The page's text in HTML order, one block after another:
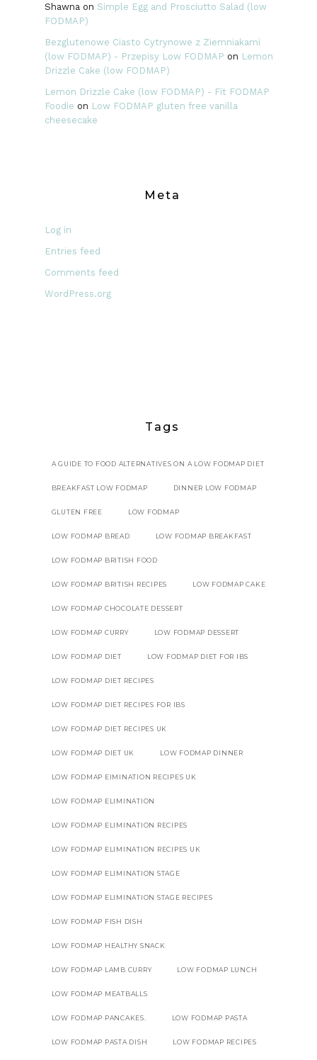
Shawna on Simple Egg and Prosciutto Salad (low
FODMAP)
Bezglutenowe Ciasto Cytrynowe z Ziemniakami
(low FODMAP) - Przepisy Low FODMAP on Lemon
Drizzle Cake (low FODMAP)
Lemon Drizzle Cake (low FODMAP) - Fit FODMAP
Foodie on Low FODMAP gluten free vanilla
cheesecake
Meta
Log in
Entries feed
Comments feed
WordPress.org
Tags
A GUIDE TO FOOD ALTERNATIVES ON A LOW FODMAP DIET
BREAKFAST LOW FODMAP DINNER LOW FODMAP
GLUTEN FREE LOW FODMAP
LOW FODMAP BREAD LOW FODMAP BREAKFAST
LOW FODMAP BRITISH FOOD
LOW FODMAP BRITISH RECIPES LOW FODMAP CAKE
LOW FODMAP CHOCOLATE DESSERT
LOW FODMAP CURRY LOW FODMAP DESSERT
LOW FODMAP DIET LOW FODMAP DIET FOR IBS
LOW FODMAP DIET RECIPES
LOW FODMAP DIET RECIPES FOR IBS
LOW FODMAP DIET RECIPES UK
LOW FODMAP DIET UK LOW FODMAP DINNER
LOW FODMAP EIMINATION RECIPES UK
LOW FODMAP ELIMINATION
LOW FODMAP ELIMINATION RECIPES
LOW FODMAP ELIMINATION RECIPES UK
LOW FODMAP ELIMINATION STAGE
LOW FODMAP ELIMINATION STAGE RECIPES
LOW FODMAP FISH DISH
LOW FODMAP HEALTHY SNACK
LOW FODMAP LAMB CURRY LOW FODMAP LUNCH
LOW FODMAP MEATBALLS
LOW FODMAP PANCAKES. LOW FODMAP PASTA
LOW FODMAP PASTA DISH LOW FODMAP RECIPES